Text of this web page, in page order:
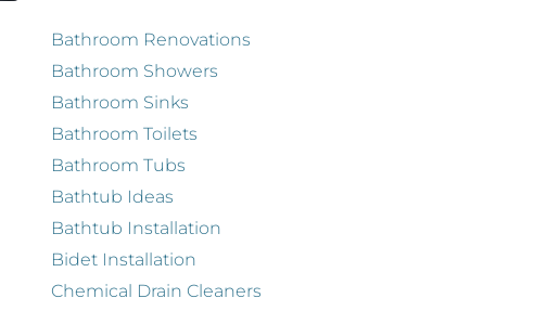
Bathroom Renovations
Bathroom Showers
Bathroom Sinks
Bathroom Toilets
Bathroom Tubs
Bathtub Ideas
Bathtub Installation
Bidet Installation
Chemical Drain Cleaners